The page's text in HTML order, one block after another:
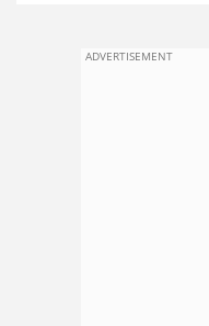
ADVERTISEMENT